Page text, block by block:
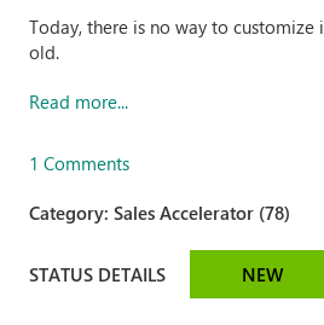
Today, there is no way to
old.
Read more...
1 Comments
Category:Sales Accelerator (78)
STATUS DETAILS NEW